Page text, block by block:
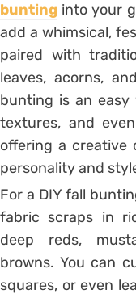
bunting into your
add a whimsical,
paired with
leaves, acorns,
bunting is an
textures, and
offering a creative
personality and
For a DIY fall
fabric scraps in
deep reds,
browns. You can
squares, or even